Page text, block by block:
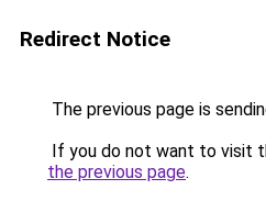
Redirect Notice
The previous page is
If you do not want to visit
the previous page.